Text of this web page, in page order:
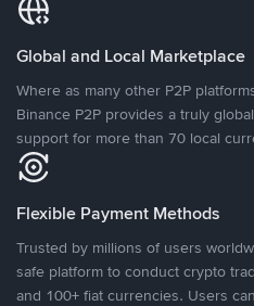
Global and Local Marketplace
Where as many other P2P
Binance P2P provides a truly
support for more than 70 local
Flexible Payment Methods
Trusted by millions of users
safe platform to conduct crypto
and 100+ fiat currencies. Users